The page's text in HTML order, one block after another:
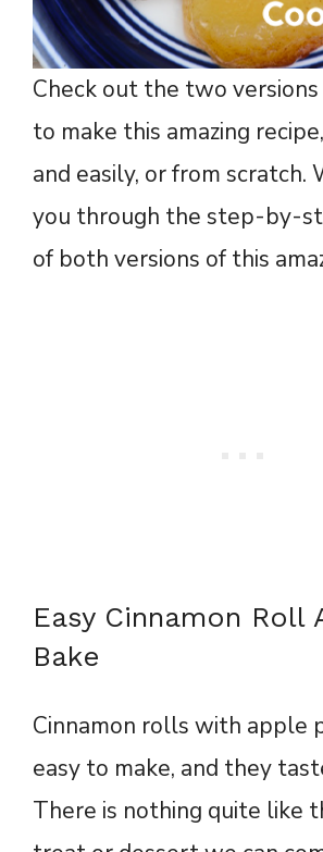
Check out the two versions
to make this amazing
and easily, or from
you through the step-by-
of both versions of this
Easy Cinnamon Roll
Bake
Cinnamon rolls with apple
easy to make, and they
There is nothing quite like